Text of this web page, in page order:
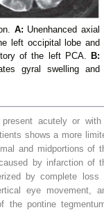
A: Unenhanced axial
left occipital lobe and
of the left PCA. B:
gyral swelling and
acutely or
shows a more
and midportions of
by infarction of
by complete loss
eye movement,
the pontine